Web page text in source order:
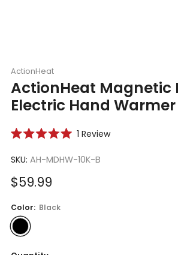
ActionHeat
ActionHeat Magnetic
Electric Hand Warmer
out
5
stars
1 ReviewClick
SKU: AH-MDHW-10K-B
Sale
$59.99
Color: Black